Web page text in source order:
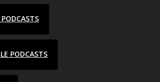
PODCASTS
PODCASTS